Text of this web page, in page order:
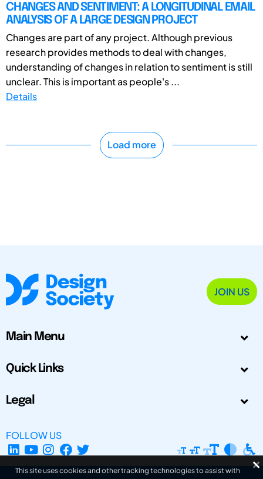
CHANGES AND SENTIMENT: A LONGITUDINAL EMAIL
ANALYSIS OF A LARGE DESIGN PROJECT
Changes are part of any project. Although previous
research provides methods to deal with changes,
understanding of changes in relation to sentiment is still
unclear. This is important as people's ...
Details
Load more
JOIN US
Main Menu
Quick Links
Legal
FOLLOW US
This site uses cookies and other tracking technologies to assist with